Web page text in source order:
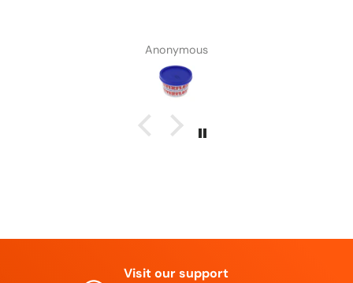
Anonymous
Visit our support